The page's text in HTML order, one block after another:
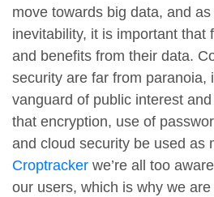
move towards big data, and
inevitability, it is important that
and benefits from their data.
security are far from
vanguard of public interest
that encryption, use of
and cloud security be used as
Croptracker we’re all too
our users, which is why we